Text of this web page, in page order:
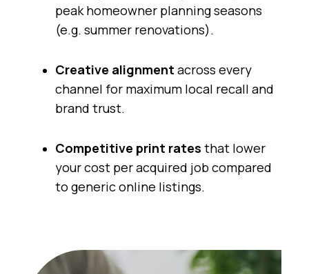
peak homeowner planning seasons
(e.g. summer renovations).
Creative alignment across every
channel for maximum local recall and
brand trust.
Competitive print rates that lower
your cost per acquired job compared
to generic online listings.